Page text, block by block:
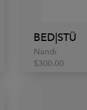
BED|STÜ
Nandi
$300.00